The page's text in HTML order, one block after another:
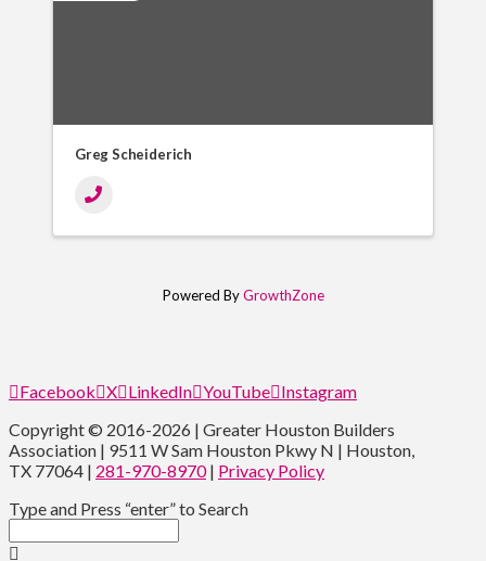
Greg Scheiderich
Powered ByGrowthZone
Facebook X LinkedIn YouTube Instagram
Copyright © 2016-2026 | Greater Houston Builders
Association | 9511 W Sam Houston Pkwy N | Houston,
TX 77064 | 281-970-8970| Privacy Policy
Type and Press “enter” to Search